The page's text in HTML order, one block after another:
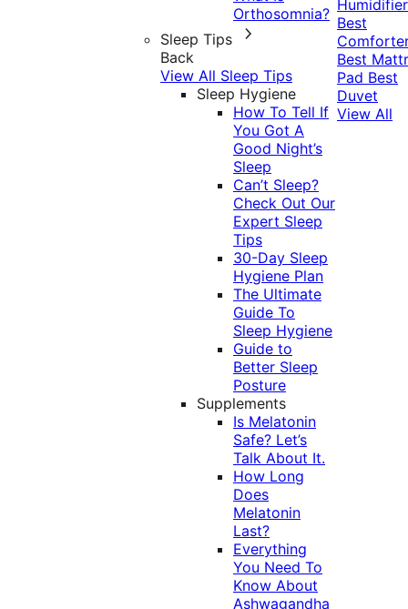
Orthosomnia?
Sleep Tips
Back
View All Sleep Tips
Sleep Hygiene
How To Tell If
You Got A
Good Night’s
Sleep
Can’t Sleep?
Check Out Our
Expert Sleep
Tips
30-Day Sleep
Hygiene Plan
The Ultimate
Guide To
Sleep Hygiene
Guide to
Better Sleep
Posture
Supplements
Is Melatonin
Safe? Let’s
Talk About It.
How Long
Does
Melatonin
Last?
Everything
You Need To
Know About
Ashwagandha
Humidifier
Best
Best
Pad Best
Duvet
View All